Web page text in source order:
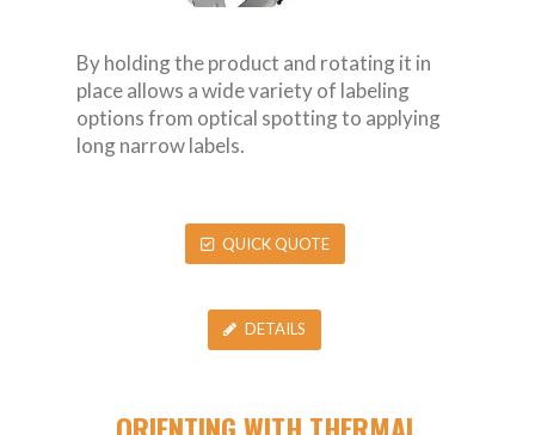
By holding the product and rotating it in
place allows a wide variety of labeling
options from optical spotting to applying
long narrow labels.
QUICK QUOTE
DETAILS